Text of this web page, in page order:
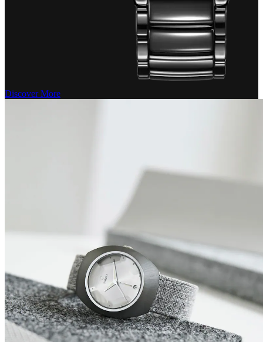
Discover More